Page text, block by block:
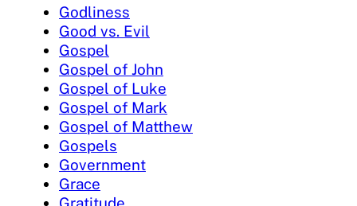
Godliness
Good vs. Evil
Gospel
Gospel of John
Gospel of Luke
Gospel of Mark
Gospel of Matthew
Gospels
Government
Grace